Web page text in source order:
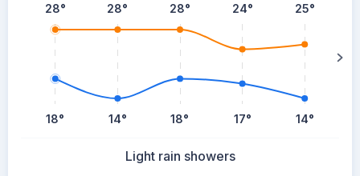
28°
18°
28°
14°
28°
18°
24°
17°
25°
14°
Light rain showers